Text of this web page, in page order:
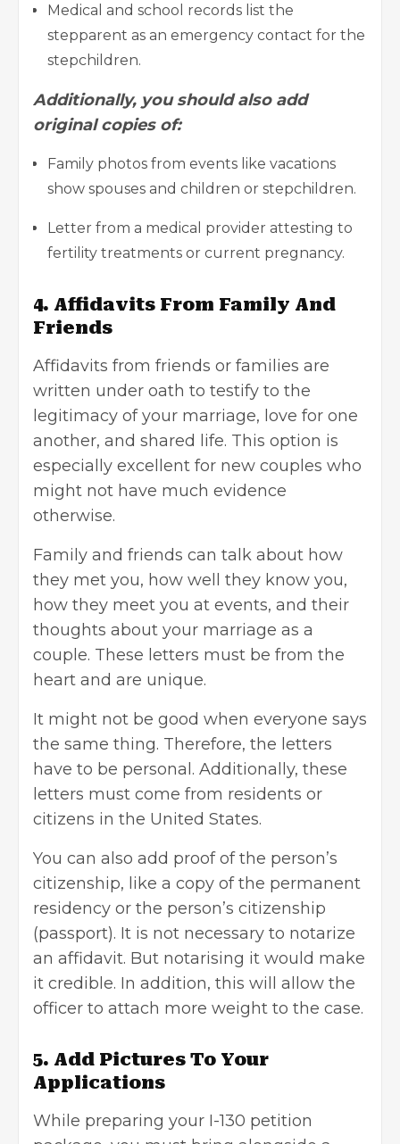
Medical and school records list the
stepparent as an emergency contact for the
stepchildren.
Additionally, you should also add
original copies of:
Family photos from events like vacations
show spouses and children or stepchildren.
Letter from a medical provider attesting to
fertility treatments or current pregnancy.
4. Affidavits From Family And
Friends
Affidavits from friends or families are
written under oath to testify to the
legitimacy of your marriage, love for one
another, and shared life. This option is
especially excellent for new couples who
might not have much evidence
otherwise.
Family and friends can talk about how
they met you, how well they know you,
how they meet you at events, and their
thoughts about your marriage as a
couple. These letters must be from the
heart and are unique.
It might not be good when everyone says
the same thing. Therefore, the letters
have to be personal. Additionally, these
letters must come from residents or
citizens in the United States.
You can also add proof of the person’s
citizenship, like a copy of the permanent
residency or the person’s citizenship
(passport). It is not necessary to notarize
an affidavit. But notarising it would make
it credible. In addition, this will allow the
officer to attach more weight to the case.
5. Add Pictures To Your
Applications
While preparing your I-130 petition